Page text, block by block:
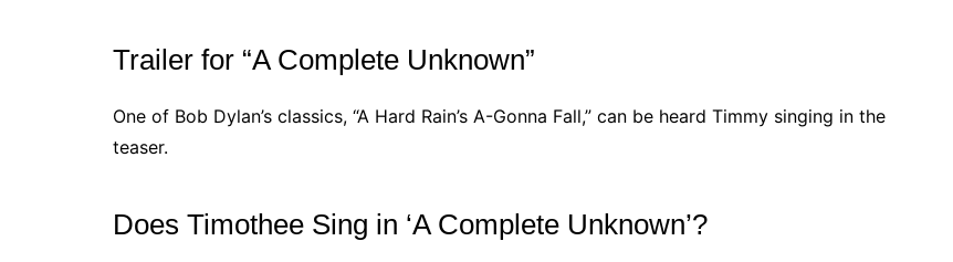
Trailer for “A Complete Unknown”
One of Bob Dylan’s classics, “A Hard Rain’s A-Gonna Fall,” can be heard Timmy singing in the
teaser.
Does Timothee Sing in ‘A Complete Unknown’?